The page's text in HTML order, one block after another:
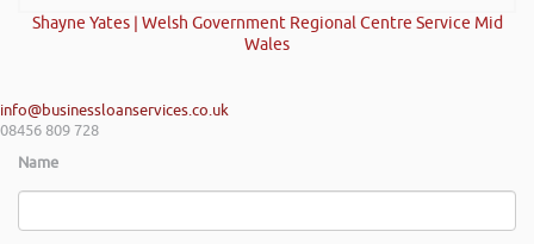
Shayne Yates | Welsh Government Regional Centre Service Mid
Wales
info@businessloanservices.co.uk
08456 809 728
Name